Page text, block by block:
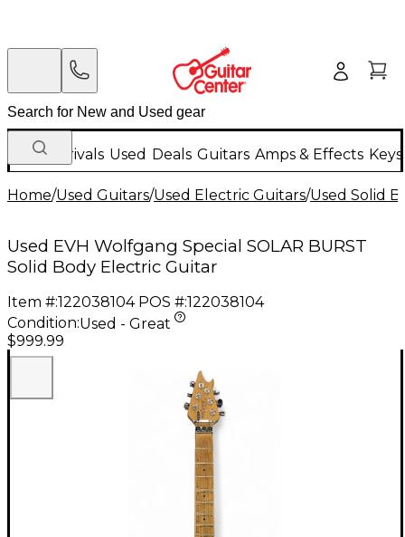
New Arrivals Used Deals Guitars Amps & Effects
Home/Used Guitars/Used Electric Guitars/Used Solid
Used EVH Wolfgang Special SOLAR BURST
Solid Body Electric Guitar
Item #:122038104 POS #:122038104
Condition:Used - Great
$999.99